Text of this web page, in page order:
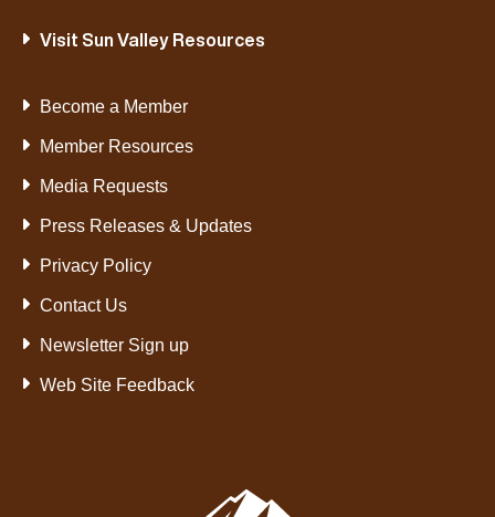
Visit Sun Valley Resources
Become a Member
Member Resources
Media Requests
Press Releases & Updates
Privacy Policy
Contact Us
Newsletter Sign up
Web Site Feedback